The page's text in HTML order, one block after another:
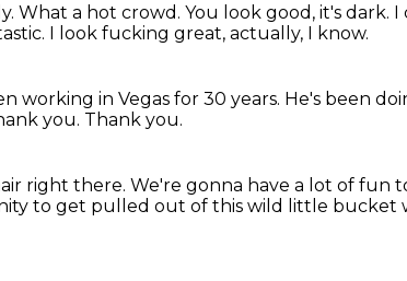
What a hot crowd. You look good, it's dark. I
I look fucking great, actually, I know.
working in Vegas for 30 years. He's been
you. Thank you.
right there. We're gonna have a lot of fun
to get pulled out of this wild little bucket